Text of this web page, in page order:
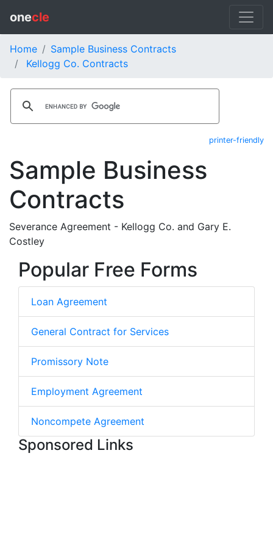
onecle
Home
Sample Business Contracts
Kellogg Co. Contracts
printer-friendly
Sample Business
Contracts
Severance Agreement - Kellogg Co. and Gary E.
Costley
Popular Free Forms
Loan Agreement
General Contract for Services
Promissory Note
Employment Agreement
Noncompete Agreement
Sponsored Links